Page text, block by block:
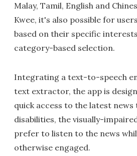
Malay, Tamil, English and
Kwee, it's also possible for
based on their specific
category-based selection.
Integrating a text-to-speech
text extractor, the app is
quick access to the latest
disabilities, the visually-
prefer to listen to the news
otherwise engaged.